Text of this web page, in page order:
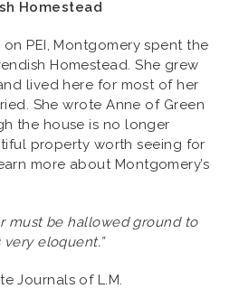
Homestead
PEI, Montgomery spent the
Homestead. She grew
lived here for most of her
She wrote Anne of Green
the house is no longer
property worth seeing for
more about Montgomery’s
must be hallowed ground to
eloquent.”
Journals of L.M.